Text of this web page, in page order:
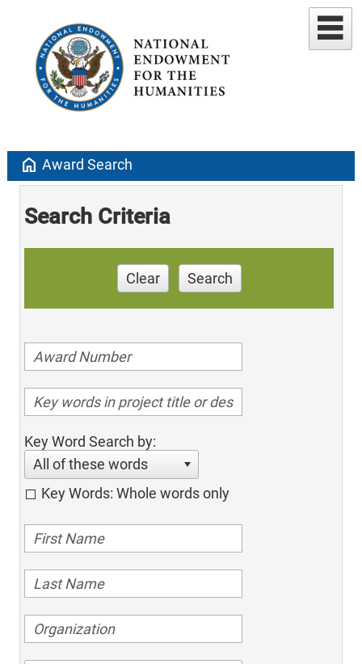
home Award Search
Search Criteria
Clear Search
Key Word Search by:
All of these words
Key Words: Whole words only